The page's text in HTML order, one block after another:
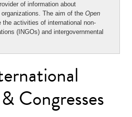
of information about
The aim of the Open
activities of international non-
(INGOs) and intergovernmental
Congresses